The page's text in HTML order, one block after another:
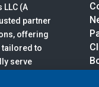
(A
partner
offering
tailored to
serve